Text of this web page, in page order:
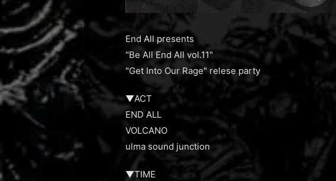
End All presents
"Be All End All vol.11"
"Get Into Our Rage" relese party
▼ACT
END ALL
VOLCANO
ulma sound junction
▼TIME